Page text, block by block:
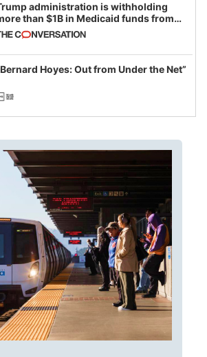
administration is withholding
than $1B in Medicaid funds from
and Minnesota, in latest
of weaponizing real and
fraud
Hoyes: Out from Under the Net”